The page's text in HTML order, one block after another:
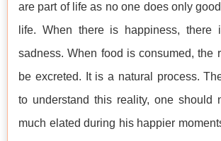
are part of life as no one does only
life. When there is happiness, there
sadness. When food is consumed, the
be excreted. It is a natural process.
to understand this reality, one should
much elated during his happier